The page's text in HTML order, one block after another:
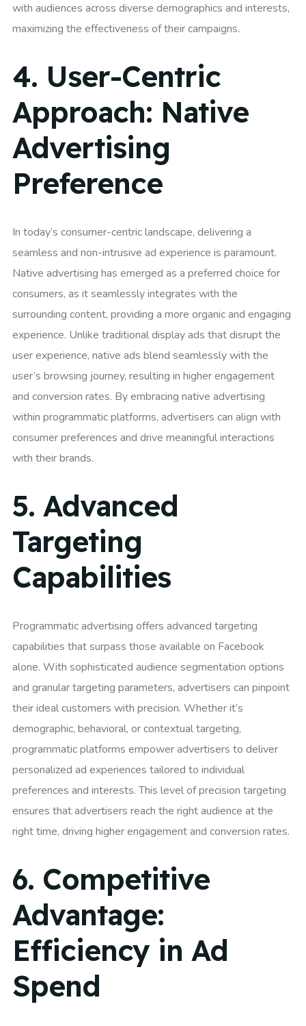
with audiences across diverse demographics and interests,
maximizing the effectiveness of their campaigns.
4. User-Centric
Approach: Native
Advertising
Preference
In today’s consumer-centric landscape, delivering a
seamless and non-intrusive ad experience is paramount.
Native advertising has emerged as a preferred choice for
consumers, as it seamlessly integrates with the
surrounding content, providing a more organic and engaging
experience. Unlike traditional display ads that disrupt the
user experience, native ads blend seamlessly with the
user’s browsing journey, resulting in higher engagement
and conversion rates. By embracing native advertising
within programmatic platforms, advertisers can align with
consumer preferences and drive meaningful interactions
with their brands.
5. Advanced
Targeting
Capabilities
Programmatic advertising offers advanced targeting
capabilities that surpass those available on Facebook
alone. With sophisticated audience segmentation options
and granular targeting parameters, advertisers can pinpoint
their ideal customers with precision. Whether it’s
demographic, behavioral, or contextual targeting,
programmatic platforms empower advertisers to deliver
personalized ad experiences tailored to individual
preferences and interests. This level of precision targeting
ensures that advertisers reach the right audience at the
right time, driving higher engagement and conversion rates.
6. Competitive
Advantage:
Efficiency in Ad
Spend